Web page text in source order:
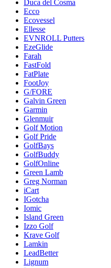
Duca del Cosma
Ecco
Ecovessel
Ellesse
EVNROLL Putters
EzeGlide
Farah
FastFold
FatPlate
FootJoy
G/FORE
Galvin Green
Garmin
Glenmuir
Golf Motion
Golf Pride
GolfBays
GolfBuddy
GolfOnline
Green Lamb
Greg Norman
iCart
IGotcha
Iomic
Island Green
Izzo Golf
Krave Golf
Lamkin
LeadBetter
Lignum